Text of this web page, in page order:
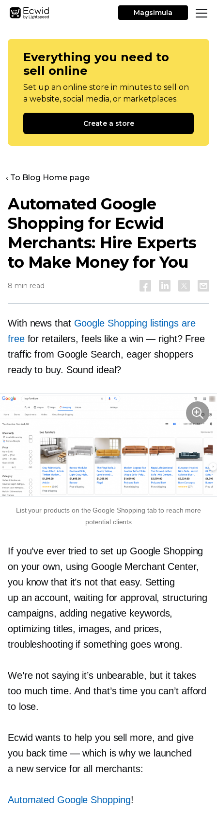
Magsimula
Everything you need to
sell online
Set up an online store in minutes to sell on
a website, social media, or marketplaces.
Create a store
‹ To Blog Home page
Automated Google
Shopping for Ecwid
Merchants: Hire Experts
to Make Money for You
8 min read
With news that Google Shopping listings are
freefor retailers, feels like a win — right? Free
traffic from Google Search, eager shoppers
ready to buy. Sound ideal?
List your products on the Google Shopping tab to reach more
potential clients
If you’ve ever tried to set up Google Shopping
on your own, using Google Merchant Center,
you know that it’s not that easy. Setting
up an account, waiting for approval, structuring
campaigns, adding negative keywords,
optimizing titles, images, and prices,
troubleshooting if something goes wrong.
We’re not saying it’s unbearable, but it takes
too much time. And that’s time you can’t afford
to lose.
Ecwid wants to help you sell more, and give
you back time — which is why we launched
a new service for all merchants:
Automated Google Shopping!